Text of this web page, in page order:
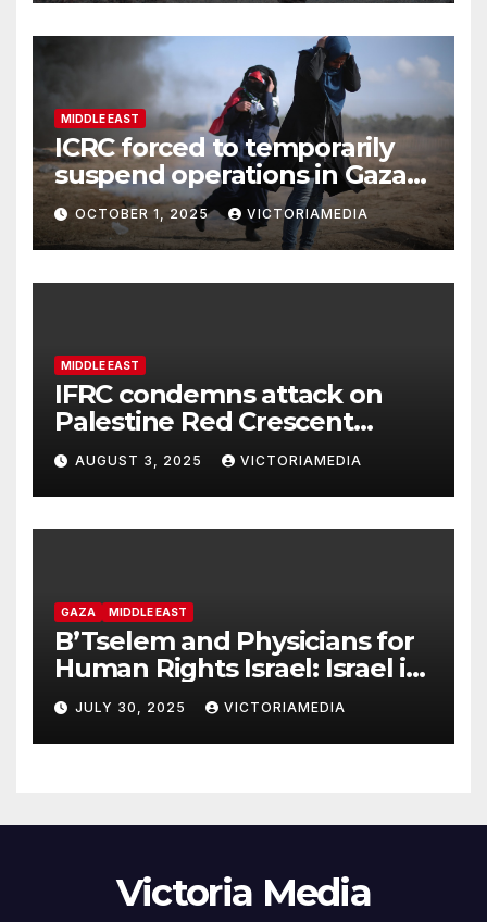
MIDDLE EAST
ICRC forced to temporarily
suspend operations in Gaza
City office as hostilities
escalate
OCTOBER 1, 2025 VICTORIAMEDIA
MIDDLE EAST
IFRC condemns attack on
Palestine Red Crescent
headquarters in Khan Younis
and killing of staff member
AUGUST 3, 2025 VICTORIAMEDIA
GAZA MIDDLE EAST
B’Tselem and Physicians for
Human Rights Israel: Israel is
committing genocide in the
Gaza Strip
JULY 30, 2025 VICTORIAMEDIA
Victoria Media